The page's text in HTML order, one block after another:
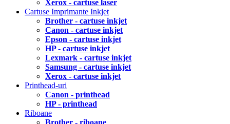
Xerox - cartuse laser
Cartuse Imprimante Inkjet
Brother - cartuse inkjet
Canon - cartuse inkjet
Epson - cartuse inkjet
HP - cartuse inkjet
Lexmark - cartuse inkjet
Samsung - cartuse inkjet
Xerox - cartuse inkjet
Printhead-uri
Canon - printhead
HP - printhead
Riboane
Brother - riboane